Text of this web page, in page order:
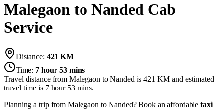
Malegaon to Nanded Cab
Service
Distance: 421 KM
Time: 7 hour 53 mins
Travel distance from Malegaon to Nanded is 421 KM and estimated
travel time is 7 hour 53 mins.
Planning a trip from Malegaon to Nanded? Book an affordable taxi